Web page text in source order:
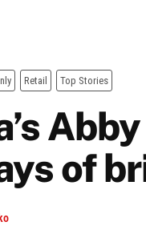
Retail Top Stories
of